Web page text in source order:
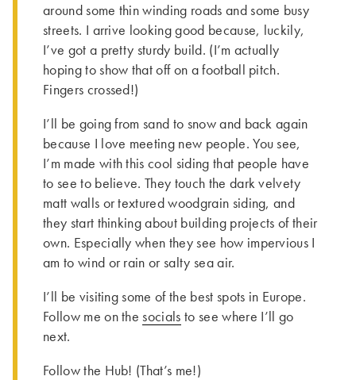
around some thin winding roads and some busy
streets. I arrive looking good because, luckily,
I’ve got a pretty sturdy build. (I’m actually
hoping to show that off on a football pitch.
Fingers crossed!)
I’ll be going from sand to snow and back again
because I love meeting new people. You see,
I’m made with this cool siding that people have
to see to believe. They touch the dark velvety
matt walls or textured woodgrain siding, and
they start thinking about building projects of their
own. Especially when they see how impervious I
am to wind or rain or salty sea air.
I’ll be visiting some of the best spots in Europe.
Follow me on thesocials to see where I’ll go
next.
Follow the Hub! (That’s me!)